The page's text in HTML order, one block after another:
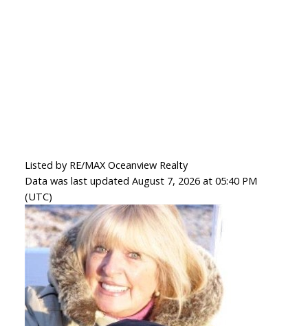
Listed by RE/MAX Oceanview Realty
Data was last updated August 7, 2026 at 05:40 PM
(UTC)